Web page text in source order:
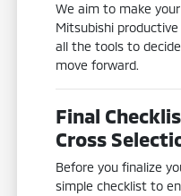
We aim to make
Mitsubishi
all the tools to
move forward.
Final
Cross
Before you finalize
simple checklist to